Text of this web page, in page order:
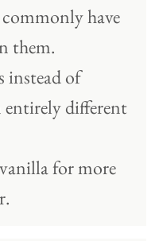
have
them.
instead of
different
for more